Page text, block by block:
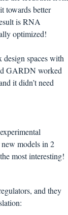
towards better
is RNA
optimized!
spaces with
GARDN worked
it didn’t need
models in 2
most interesting!
and they